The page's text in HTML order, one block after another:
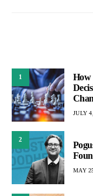
1
How
JULY
2
MAY